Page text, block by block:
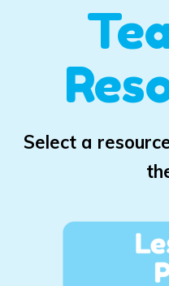
Select a